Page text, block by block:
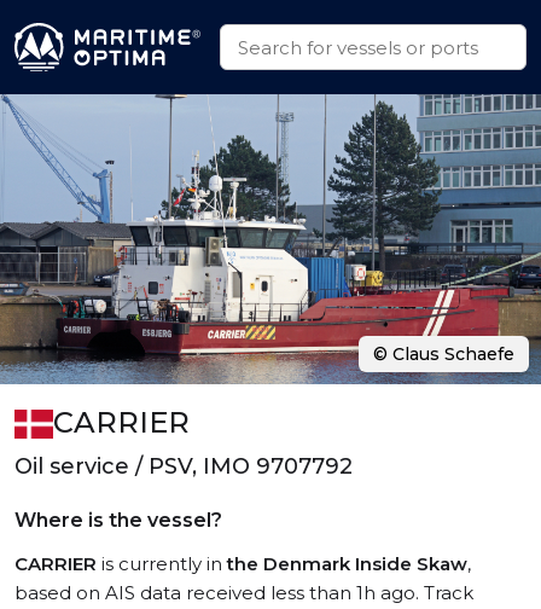
CARRIER
Oil service / PSV, IMO 9707792
Where is the vessel?
CARRIER is currently inthe Denmark Inside Skaw,
based on AIS data received less than 1h ago. Track
© Claus Schaefe